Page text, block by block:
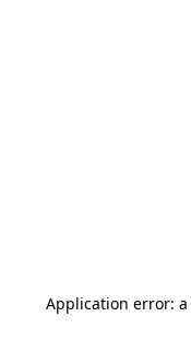
Application error: a